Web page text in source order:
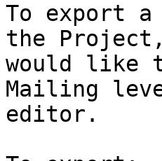
To export
the
would like
Mailing
editor.